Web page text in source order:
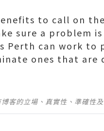
to call on
sure a problem
Perth can work
ones that are
客的立場、真實性、準確性